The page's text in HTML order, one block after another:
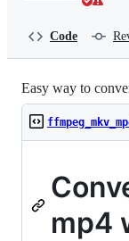
Code
Easy way to
mp4